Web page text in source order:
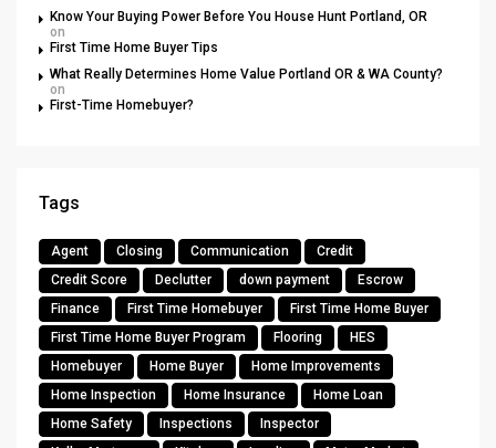
Know Your Buying Power Before You House Hunt Portland, OR
on
First Time Home Buyer Tips
What Really Determines Home Value Portland OR & WA County?
on
First-Time Homebuyer?
Tags
Agent Closing Communication
Credit
Credit Score
Declutter down payment
Escrow
Finance
First Time Homebuyer
First Time Home Buyer
First Time Home Buyer Program
Flooring
HES
Homebuyer
Home Buyer
Home Improvements
Home Inspection
Home Insurance
Home Loan
Home Safety
Inspections
Inspector